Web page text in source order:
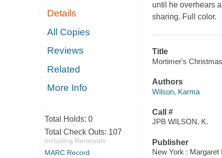
Details
All Copies
Reviews
Related
More Info
Total Holds: 0
Total Check Outs: 107
Including Renewals
MARC Record
until he overhears
sharing. Full color.
Title
Mortimer's
Authors
Wilson, Karma
Call #
JPB WILSON, K.
Publisher
New York :